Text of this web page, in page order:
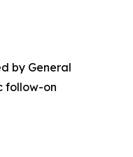
by General
follow-on